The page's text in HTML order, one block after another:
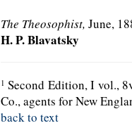
The Theosophist, June,
H. P. Blavatsky
1 Second Edition, I vol.,
Co., agents for New
back to text